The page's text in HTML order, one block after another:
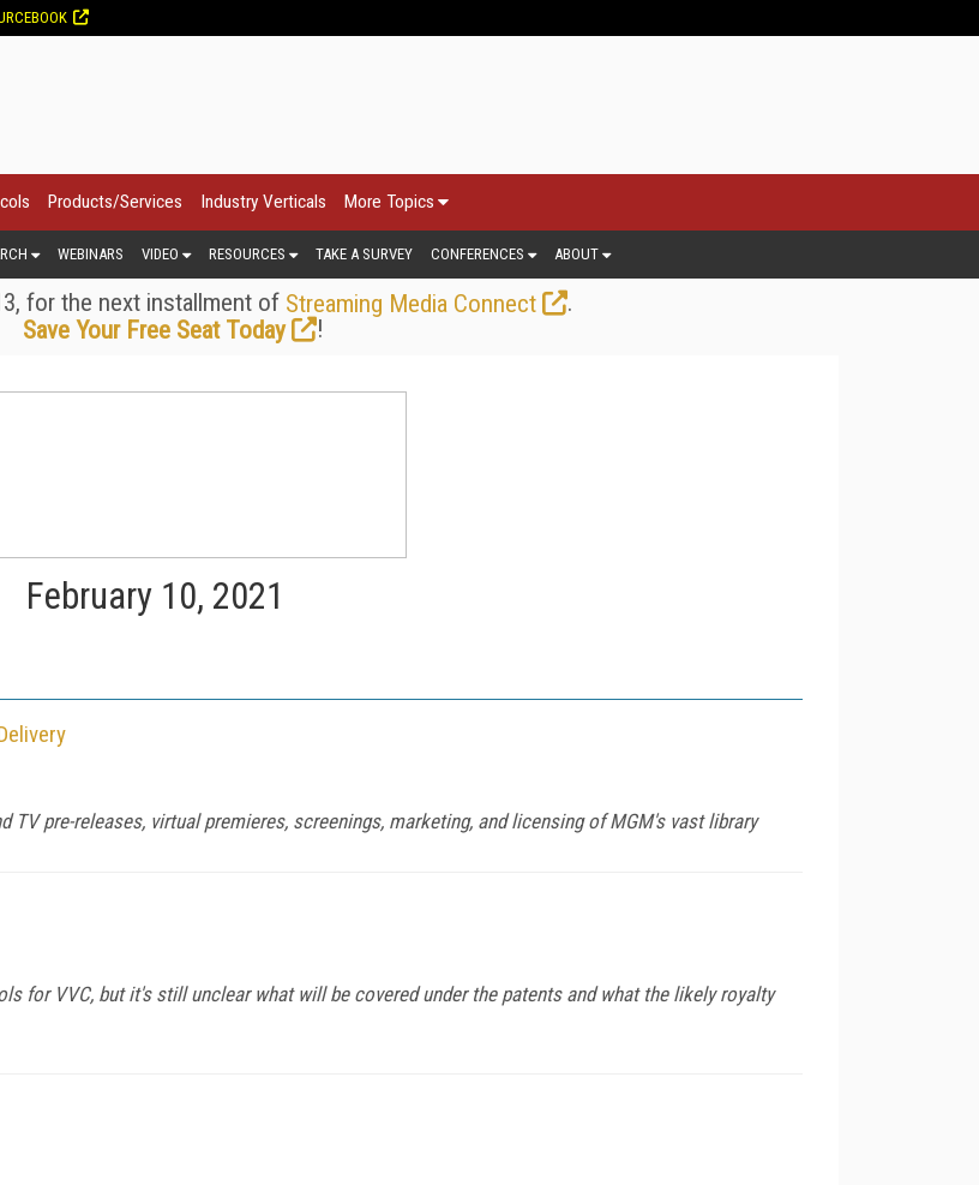
Products/Services Industry Verticals More Topics
WEBINARS VIDEO RESOURCES TAKE A SURVEY CONFERENCES ABOUT
for the next installment of Streaming Media Connect
.
Save Your Free Seat Today
!
February 10, 2021
pre-releases, virtual premieres, screenings, marketing, and licensing of MGM's vast library
for VVC, but it's still unclear what will be covered under the patents and what the likely royalty